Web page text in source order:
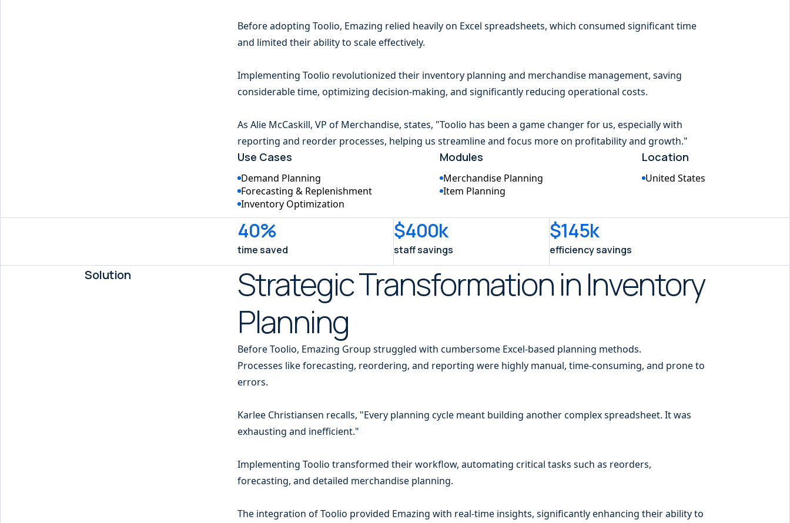
Before adopting Toolio, Emazing relied heavily on Excel spreadsheets, which consumed significant time
and limited their ability to scale effectively.
Implementing Toolio revolutionized their inventory planning and merchandise management, saving
considerable time, optimizing decision-making, and significantly reducing operational costs.
As Alie McCaskill, VP of Merchandise, states, "Toolio has been a game changer for us, especially with
reporting and reorder processes, helping us streamline and focus more on profitability and growth."
Use Cases
Demand Planning
Forecasting & Replenishment
Inventory Optimization
Modules
Merchandise Planning
Item Planning
Location
United States
40%
time saved
$400k
staff savings
$145k
efficiency savings
Solution
Strategic Transformation in Inventory
Planning
Before Toolio, Emazing Group struggled with cumbersome Excel-based planning methods.
Processes like forecasting, reordering, and reporting were highly manual, time-consuming, and prone to
errors.
Karlee Christiansen recalls, "Every planning cycle meant building another complex spreadsheet. It was
exhausting and inefficient."
Implementing Toolio transformed their workflow, automating critical tasks such as reorders,
forecasting, and detailed merchandise planning.
The integration of Toolio provided Emazing with real-time insights, significantly enhancing their ability to